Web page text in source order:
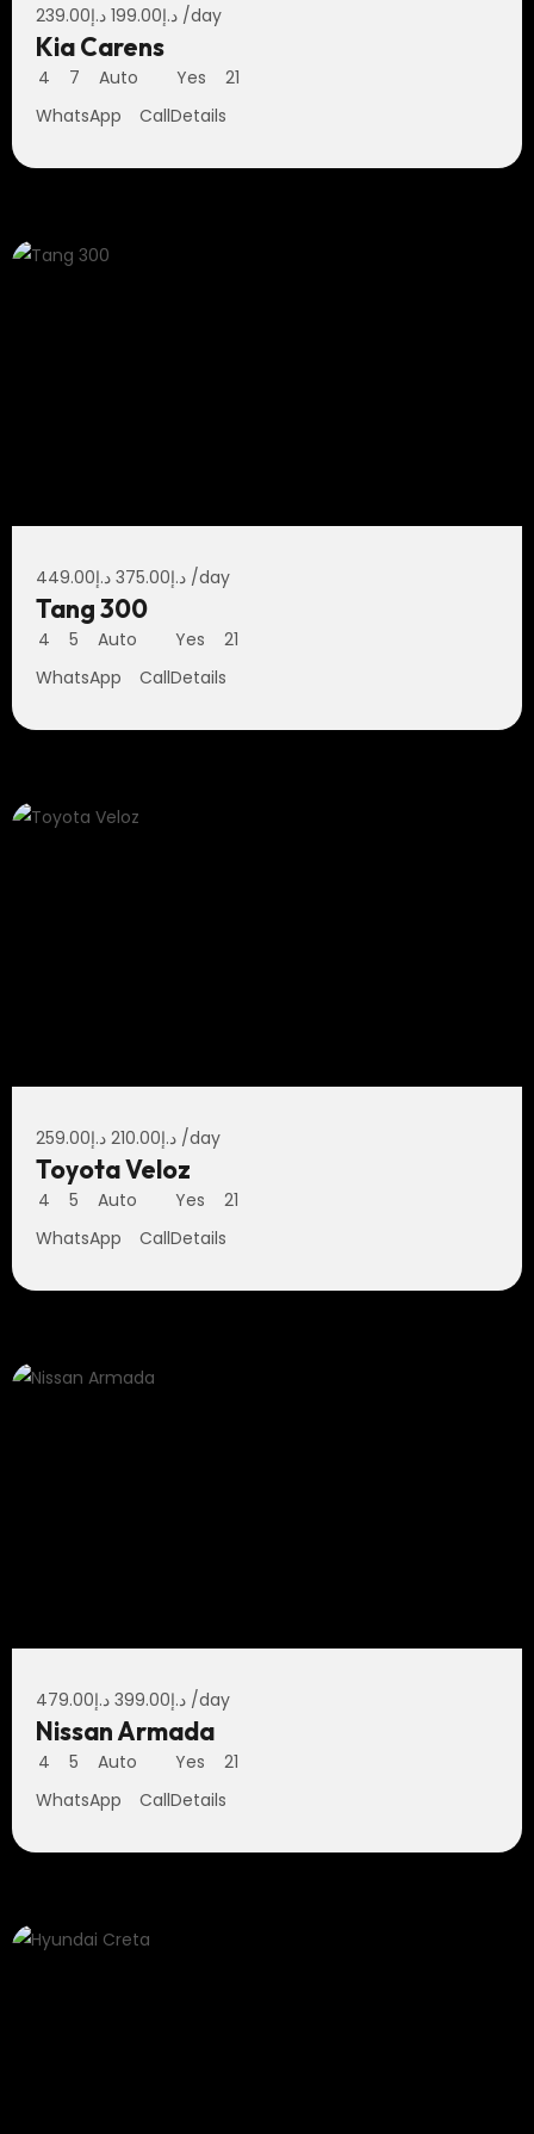
د.إ239.00 د.إ199.00 /day
Kia Carens
4 7 Auto Yes
21
WhatsApp
CallDetails
د.إ449.00 د.إ375.00 /day
Tang 300
4 5 Auto Yes
21
WhatsApp
CallDetails
د.إ259.00 د.إ210.00 /day
Toyota Veloz
4 5 Auto Yes
21
WhatsApp
CallDetails
د.إ479.00 د.إ399.00 /day
Nissan Armada
4 5 Auto Yes
21
WhatsApp
CallDetails